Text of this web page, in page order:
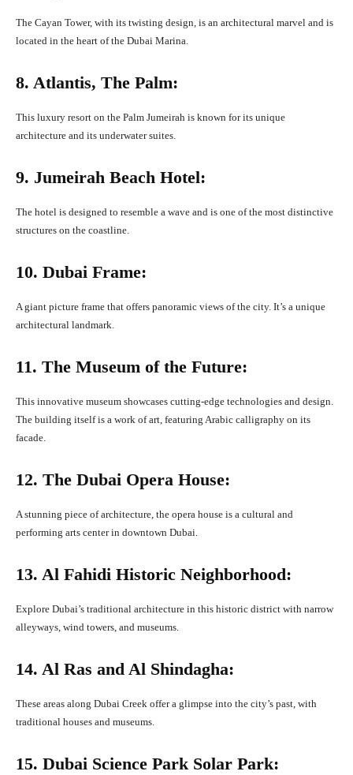
The Cayan Tower, with its twisting design, is an architectural marvel and is
located in the heart of the Dubai Marina.
8. Atlantis, The Palm:
This luxury resort on the Palm Jumeirah is known for its unique
architecture and its underwater suites.
9. Jumeirah Beach Hotel:
The hotel is designed to resemble a wave and is one of the most distinctive
structures on the coastline.
10. Dubai Frame:
A giant picture frame that offers panoramic views of the city. It’s a unique
architectural landmark.
11. The Museum of the Future:
This innovative museum showcases cutting-edge technologies and design.
The building itself is a work of art, featuring Arabic calligraphy on its
facade.
12. The Dubai Opera House:
A stunning piece of architecture, the opera house is a cultural and
performing arts center in downtown Dubai.
13. Al Fahidi Historic Neighborhood:
Explore Dubai’s traditional architecture in this historic district with narrow
alleyways, wind towers, and museums.
14. Al Ras and Al Shindagha:
These areas along Dubai Creek offer a glimpse into the city’s past, with
traditional houses and museums.
15. Dubai Science Park Solar Park: